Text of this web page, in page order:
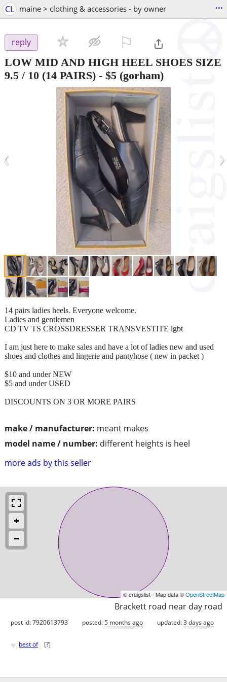
CL maine > clothing & accessories - by owner ...
reply
LOW MID AND HIGH HEEL SHOES SIZE
9.5 / 10 (14 PAIRS) - $5 (gorham)
‹ ›
make / manufacturer: meant makes
model name / number: different heights is heel
more ads by this seller
14 pairs ladies heels. Everyone welcome.
Ladies and gentlemen
CD TV TS CROSSDRESSER TRANSVESTITE lgbt
I am just here to make sales and have a lot of ladies new and used
shoes and clothes and lingerie and pantyhose ( new in packet )
$10 and under NEW
$5 and under USED
DISCOUNTS ON 3 OR MORE PAIRS
© craigslist - Map data ©OpenStreetMap
Brackett road near day road
post id: 7920613793 posted:5 months ago updated:3 days ago
♥ best of [?]